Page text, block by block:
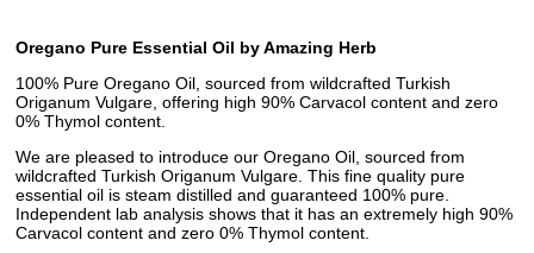
Oregano Pure Essential Oil by Amazing Herb
100% Pure Oregano Oil, sourced from wildcrafted Turkish
Origanum Vulgare, offering high 90% Carvacol content and zero
0% Thymol content.
We are pleased to introduce our Oregano Oil, sourced from
wildcrafted Turkish Origanum Vulgare. This fine quality pure
essential oil is steam distilled and guaranteed 100% pure.
Independent lab analysis shows that it has an extremely high 90%
Carvacol content and zero 0% Thymol content.